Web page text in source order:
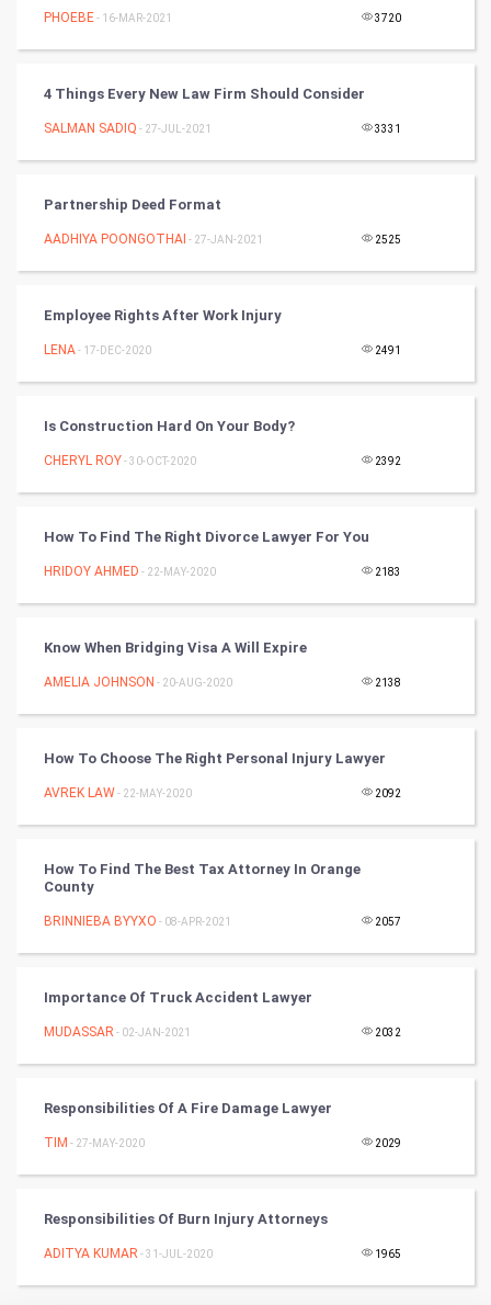
Nadi Astrology
Chinese Tarro Card
Mobile Marketing
Video Marketing
Programming
World
FootBall
Cycling
Golf
RugBy union
Culture
TV & radio
Classical
PHOEBE- 16-MAR-2021 3720
4 Things Every New Law Firm Should Consider
SALMAN SADIQ - 27-JUL-2021 3331
Partnership Deed Format
AADHIYA POONGOTHAI - 27-JAN-2021 2525
Employee Rights After Work Injury
LENA- 17-DEC-2020 2491
Is Construction Hard On Your Body?
CHERYL ROY- 30-OCT-2020 2392
How To Find The Right Divorce Lawyer For You
HRIDOY AHMED - 22-MAY-2020 2183
Know When Bridging Visa A Will Expire
AMELIA JOHNSON - 20-AUG-2020 2138
How To Choose The Right Personal Injury Lawyer
AVREK LAW- 22-MAY-2020 2092
How To Find The Best Tax Attorney In Orange
County
BRINNIEBA BYYXO - 08-APR-2021 2057
Importance Of Truck Accident Lawyer
MUDASSAR - 02-JAN-2021 2032
Responsibilities Of A Fire Damage Lawyer
TIM - 27-MAY-2020 2029
Responsibilities Of Burn Injury Attorneys
ADITYA KUMAR - 31-JUL-2020 1965